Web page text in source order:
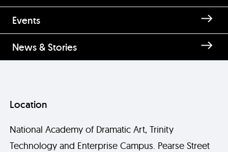
Events
News & Stories
Location
National Academy of Dramatic Art, Trinity
Technology and Enterprise Campus. Pearse Street